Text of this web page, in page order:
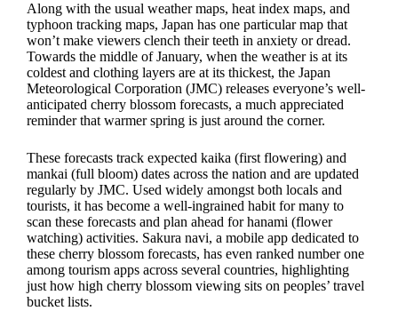
Along with the usual weather maps, heat index maps, and
typhoon tracking maps, Japan has one particular map that
won’t make viewers clench their teeth in anxiety or dread.
Towards the middle of January, when the weather is at its
coldest and clothing layers are at its thickest, the Japan
Meteorological Corporation (JMC) releases everyone’s well-
anticipated cherry blossom forecasts, a much appreciated
reminder that warmer spring is just around the corner.
These forecasts track expected kaika (first flowering) and
mankai (full bloom) dates across the nation and are updated
regularly by JMC. Used widely amongst both locals and
tourists, it has become a well-ingrained habit for many to
scan these forecasts and plan ahead for hanami (flower
watching) activities. Sakura navi, a mobile app dedicated to
these cherry blossom forecasts, has even ranked number one
among tourism apps across several countries, highlighting
just how high cherry blossom viewing sits on peoples’ travel
bucket lists.